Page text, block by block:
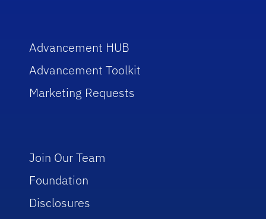
Advancement HUB
Advancement Toolkit
Marketing Requests
Join Our Team
Foundation
Disclosures